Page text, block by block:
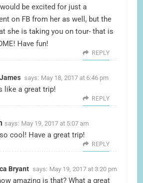
be excited for just a
on FB from her as well, but the
she is taking you on tour- that is
Have fun!
REPLY
says: May 18, 2017 at 6:46 pm
like a great trip!
REPLY
says: May 19, 2017 at 5:07 am
so cool! Have a great trip!
REPLY
Bryant says: May 19, 2017 at 3:20 pm
amazing is that? What a great